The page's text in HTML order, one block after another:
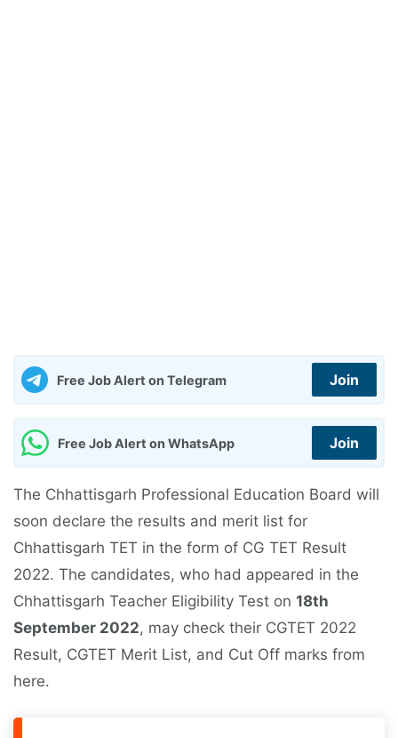
Free Job Alert on Telegram Join
Free Job Alert on WhatsApp Join
The Chhattisgarh Professional Education Board will
soon declare the results and merit list for
Chhattisgarh TET in the form of CG TET Result
2022. The candidates, who had appeared in the
Chhattisgarh Teacher Eligibility Test on 18th
September 2022, may check their CGTET 2022
Result, CGTET Merit List, and Cut Off marks from
here.